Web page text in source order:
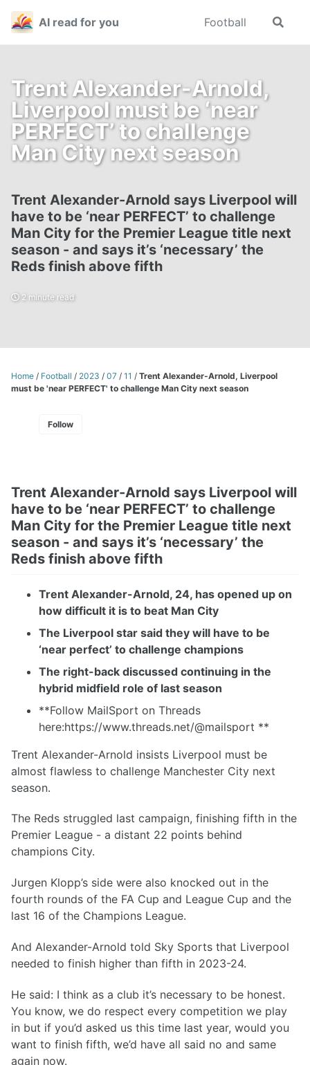
Skip
primary
Skip
content
Skip
footer
AI read for you Football
Toggle
Trent Alexander-Arnold,
Liverpool must be ‘near
PERFECT’ to challenge
Man City next season
Trent Alexander-Arnold says Liverpool will
have to be ‘near PERFECT’ to challenge
Man City for the Premier League title next
season - and says it’s ‘necessary’ the
Reds finish above fifth
2 minute read
Home / Football / 2023 / 07 / 11 / Trent Alexander-Arnold, Liverpool
must be 'near PERFECT' to challenge Man City next season
Follow
Trent Alexander-Arnold says Liverpool will
have to be ‘near PERFECT’ to challenge
Man City for the Premier League title next
season - and says it’s ‘necessary’ the
Reds finish above fifth
Trent Alexander-Arnold, 24, has opened up on
how difficult it is to beat Man City
The Liverpool star said they will have to be
‘near perfect’ to challenge champions
The right-back discussed continuing in the
hybrid midfield role of last season
**Follow MailSport on Threads
here:https://www.threads.net/@mailsport **
Trent Alexander-Arnold insists Liverpool must be
almost flawless to challenge Manchester City next
season.
The Reds struggled last campaign, finishing fifth in the
Premier League - a distant 22 points behind
champions City.
Jurgen Klopp’s side were also knocked out in the
fourth rounds of the FA Cup and League Cup and the
last 16 of the Champions League.
And Alexander-Arnold told Sky Sports that Liverpool
needed to finish higher than fifth in 2023-24.
He said: I think as a club it’s necessary to be honest.
You know, we do respect every competition we play
in but if you’d asked us this time last year, would you
want to finish fifth, we’d have all said no and same
again now.